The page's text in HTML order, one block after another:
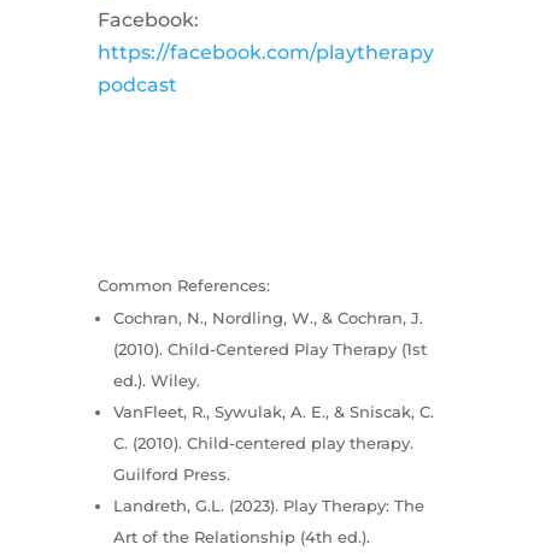
Facebook:
https://facebook.com/playtherapy
podcast
Common References:
Cochran, N., Nordling, W., & Cochran, J.
(2010). Child-Centered Play Therapy (1st
ed.). Wiley.
VanFleet, R., Sywulak, A. E., & Sniscak, C.
C. (2010). Child-centered play therapy.
Guilford Press.
Landreth, G.L. (2023). Play Therapy: The
Art of the Relationship (4th ed.).